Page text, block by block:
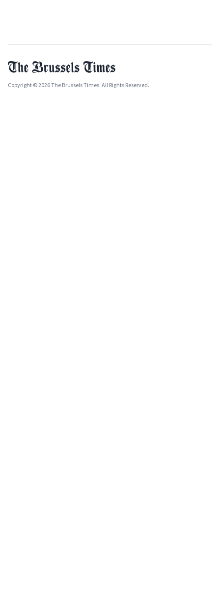
Copyright © 2026 The Brussels Times. All Rights Reserved.